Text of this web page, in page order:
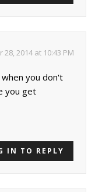
28, 2014 at 10:43 PM
you don't
you get
IN TO REPLY